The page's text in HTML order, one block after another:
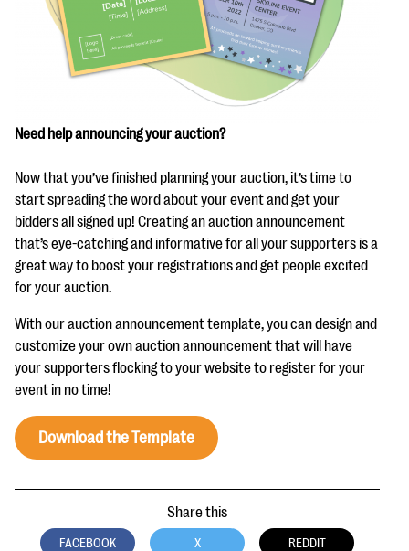
Ask an Expert
Our Ask an Expert series features real fundraising
questions
Need help announcing your auction?
Now that you’ve finished planning your auction, it’s time to
start spreading the word about your event and get your
bidders all signed up! Creating an auction announcement
that’s eye-catching and informative for all your supporters is a
great way to boost your registrations and get people excited
for your auction.
With our auction announcement template, you can design and
customize your own auction announcement that will have
your supporters flocking to your website to register for your
event in no time!
Download the Template
Share this
FACEBOOK X REDDIT